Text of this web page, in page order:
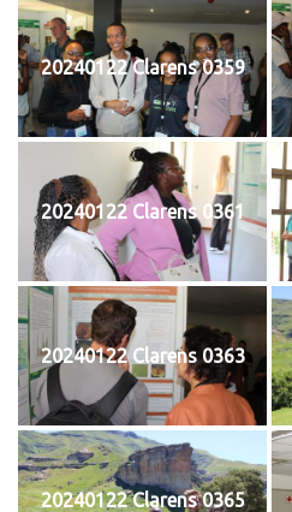
20240122 Clarens 0359
20240122 Clarens 0361
20240122 Clarens 0363
20240122 Clarens 0365